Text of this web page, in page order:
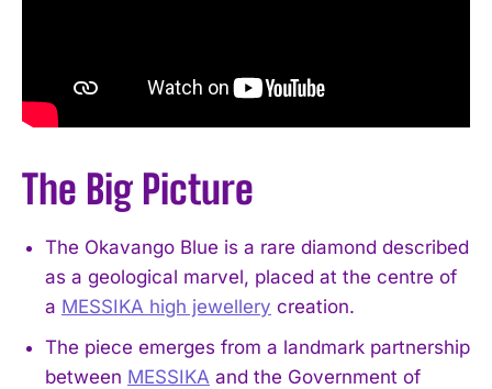
The Big Picture
The Okavango Blue is a rare diamond described
as a geological marvel, placed at the centre of
a MESSIKA high jewellery creation.
The piece emerges from a landmark partnership
between MESSIKA and the Government of